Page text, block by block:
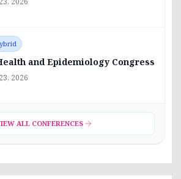
and Epidemiology Congress
2026
ALL CONFERENCES